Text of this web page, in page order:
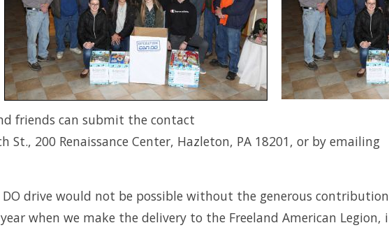
friends can submit the contact
200 Renaissance Center, Hazleton, PA 18201, or by emailing
DO drive would not be possible without the generous
when we make the delivery to the Freeland American